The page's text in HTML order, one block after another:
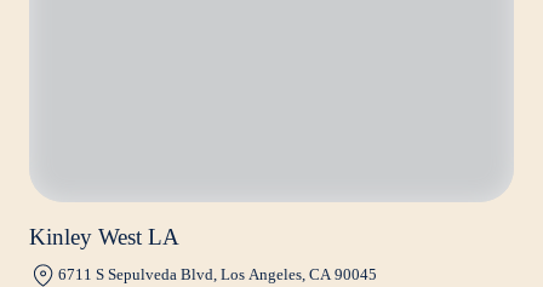
Kinley West LA
6711 S Sepulveda Blvd, Los Angeles, CA 90045